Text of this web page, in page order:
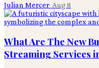
Julian Mercer· Aug 8
What Are The New
Streaming Services